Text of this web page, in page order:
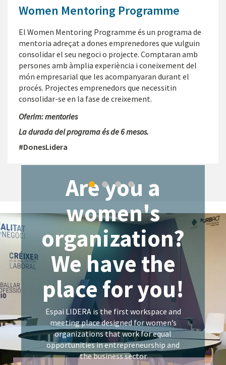
Women Mentoring Programme
El Women Mentoring Programme és un programa de
mentoria adreçat a dones emprenedores que vulguin
consolidar el seu negoci o projecte. Comptaran amb
persones amb àmplia experiència i coneixement del
món empresarial que les acompanyaran durant el
procés. Projectes emprenedors que necessitin
consolidar-se en la fase de creixement.
Oferim: mentories
La durada del programa és de 6 mesos.
#DonesLidera
Are you a
women's
organization?
We have the
place for you!
Espai LIDERA is the first workspace and
meeting place designed for women’s
organizations that work for equal
opportunities in entrepreneurship and
the business sector